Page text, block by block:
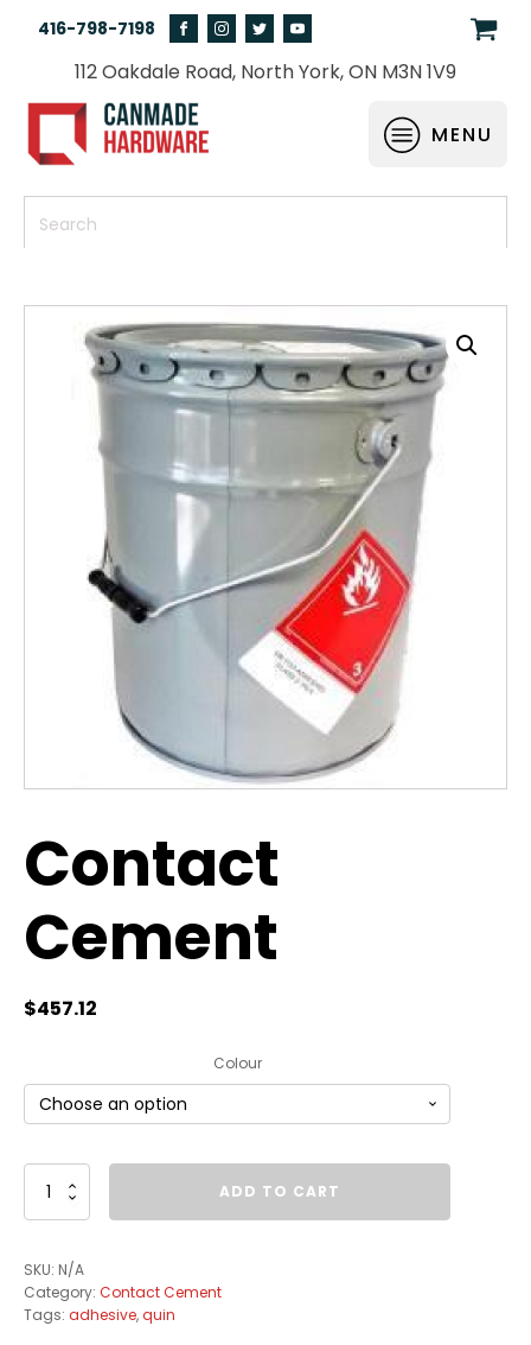
416-798-7198
112 Oakdale Road, North York, ON M3N 1V9
MENU
Contact
Cement
$457.12
Colour
Contact
Cement
ADD TO CART
SKU: N/A
Category: Contact Cement
Tags: adhesive,quin